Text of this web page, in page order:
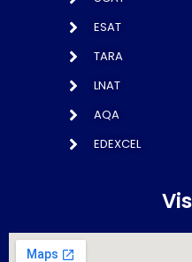
ESAT
TARA
LNAT
AQA
EDEXCEL